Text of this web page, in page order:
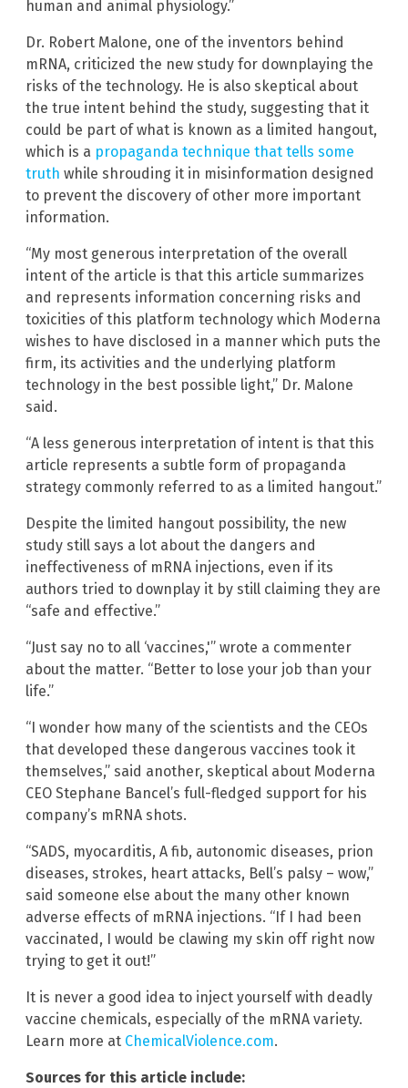
human and animal physiology.”
Dr. Robert Malone, one of the inventors behind
mRNA, criticized the new study for downplaying the
risks of the technology. He is also skeptical about
the true intent behind the study, suggesting that it
could be part of what is known as a limited hangout,
which is a propaganda technique that tells some
truth while shrouding it in misinformation designed
to prevent the discovery of other more important
information.
“My most generous interpretation of the overall
intent of the article is that this article summarizes
and represents information concerning risks and
toxicities of this platform technology which Moderna
wishes to have disclosed in a manner which puts the
firm, its activities and the underlying platform
technology in the best possible light,” Dr. Malone
said.
“A less generous interpretation of intent is that this
article represents a subtle form of propaganda
strategy commonly referred to as a limited hangout.”
Despite the limited hangout possibility, the new
study still says a lot about the dangers and
ineffectiveness of mRNA injections, even if its
authors tried to downplay it by still claiming they are
“safe and effective.”
“Just say no to all ‘vaccines,'” wrote a commenter
about the matter. “Better to lose your job than your
life.”
“I wonder how many of the scientists and the CEOs
that developed these dangerous vaccines took it
themselves,” said another, skeptical about Moderna
CEO Stephane Bancel’s full-fledged support for his
company’s mRNA shots.
“SADS, myocarditis, A fib, autonomic diseases, prion
diseases, strokes, heart attacks, Bell’s palsy – wow,”
said someone else about the many other known
adverse effects of mRNA injections. “If I had been
vaccinated, I would be clawing my skin off right now
trying to get it out!”
It is never a good idea to inject yourself with deadly
vaccine chemicals, especially of the mRNA variety.
Learn more at ChemicalViolence.com.
Sources for this article include: